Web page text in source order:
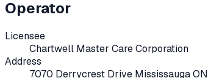
Operator
Licensee
Chartwell Master Care Corporation
Address
7070 Derrycrest Drive Mississauga ON